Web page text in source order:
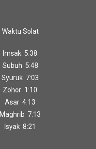
Waktu Solat
Imsak 5:38
Subuh 5:48
Syuruk 7:03
Zohor 1:10
Asar 4:13
Maghrib 7:13
Isyak 8:21